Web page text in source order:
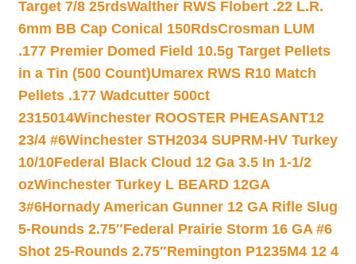
Target 7/8 25rdsWalther RWS Flobert .22 L.R.
6mm BB Cap Conical 150RdsCrosman LUM
.177 Premier Domed Field 10.5g Target Pellets
in a Tin (500 Count)Umarex RWS R10 Match
Pellets .177 Wadcutter 500ct
2315014Winchester ROOSTER PHEASANT12
23/4 #6Winchester STH2034 SUPRM-HV Turkey
10/10Federal Black Cloud 12 Ga 3.5 In 1-1/2
ozWinchester Turkey L BEARD 12GA
3#6Hornady American Gunner 12 GA Rifle Slug
5-Rounds 2.75″Federal Prairie Storm 16 GA #6
Shot 25-Rounds 2.75″Remington P1235M4 12 4